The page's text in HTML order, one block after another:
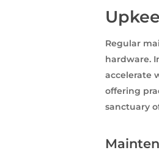
Regular
hardware.
accelerate
offering
sanctuary